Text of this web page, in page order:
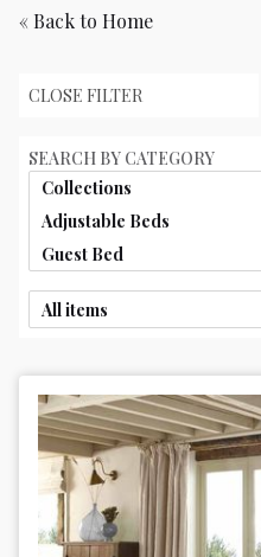
« Back to Home
CLOSE FILTER
SEARCH BY CATEGORY
Collections
Adjustable Beds
Guest Bed
All items